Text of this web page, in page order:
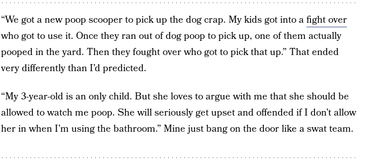
“We got a new poop scooper to pick up the dog crap. My kids got into afight over
who got to use it. Once they ran out of dog poop to pick up, one of them actually
pooped in the yard. Then they fought over who got to pick that up.” That ended
very differently than I’d predicted.
“My 3-year-old is an only child. But she loves to argue with me that she should be
allowed to watch me poop. She will seriously get upset and offended if I don’t allow
her in when I’m using the bathroom.” Mine just bang on the door like a swat team.